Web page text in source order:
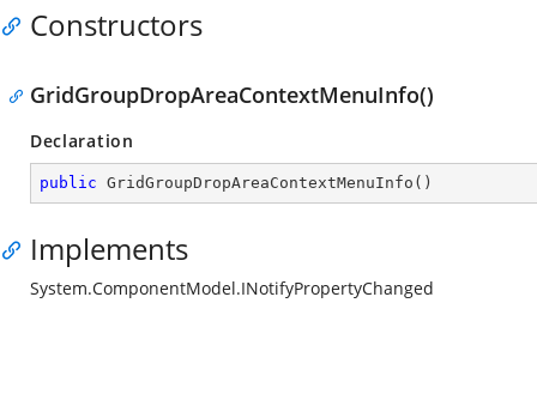
Constructors
GridGroupDropAreaContextMenuInfo()
Declaration
public GridGroupDropAreaContextMenuInfo ( )
Implements
System.ComponentModel.INotifyPropertyChanged